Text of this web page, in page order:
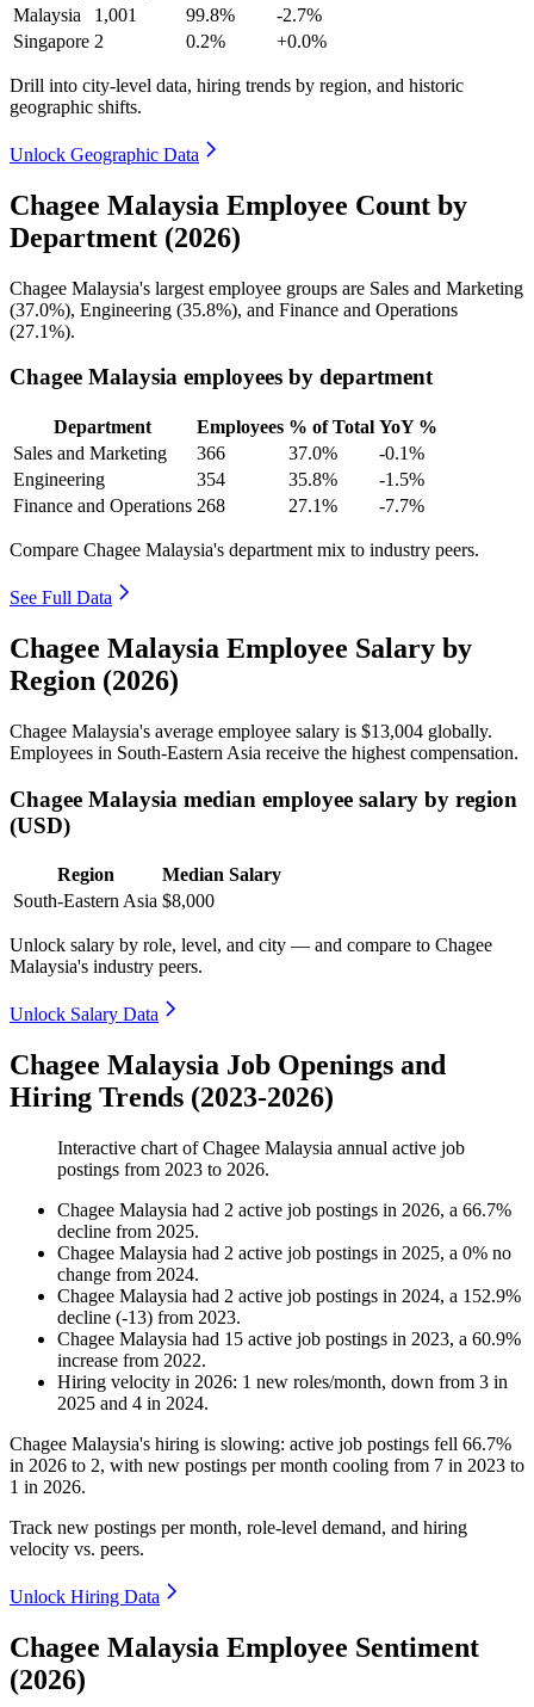
Malaysia
1,001 99.8%
-2.7%
Singapore 2 0.2% +0.0%
Drill into city-level data, hiring trends by region, and historic
geographic shifts.
Unlock Geographic Data
Chagee Malaysia Employee Count by
Department (2026)
Chagee Malaysia's largest employee groups are Sales and Marketing
(37.0%), Engineering (35.8%), and Finance and Operations
(27.1%).
Chagee Malaysia employees by department
Department Employees % of Total YoY %
Sales and Marketing
366 37.0%
-0.1%
Engineering
354 35.8%
-1.5%
Finance and Operations 268 27.1% -7.7%
Compare Chagee Malaysia's department mix to industry peers.
See Full Data
Chagee Malaysia Employee Salary by
Region (2026)
Chagee Malaysia's average employee salary is $13,004 globally.
Employees in South-Eastern Asia receive the highest compensation.
Chagee Malaysia median employee salary by region
(USD)
Region
Median Salary
South-Eastern Asia $8,000
Unlock salary by role, level, and city — and compare to Chagee
Malaysia's industry peers.
Unlock Salary Data
Chagee Malaysia Job Openings and
Hiring Trends (2023-2026)
Interactive chart ofChagee Malaysia annual active job
postings from 2023 to 2026.
Chagee Malaysia had 2 active job postings in 2026, a 66.7%
decline from 2025.
Chagee Malaysia had 2 active job postings in 2025, a 0% no
change from 2024.
Chagee Malaysia had 2 active job postings in 2024, a 152.9%
decline (-13) from 2023.
Chagee Malaysia had 15 active job postings in 2023, a 60.9%
increase from 2022.
Hiring velocity in 2026: 1 new roles/month, down from 3 in
2025 and 4 in 2024.
Chagee Malaysia's hiring is slowing: active job postings fell 66.7%
in 2026 to 2, with new postings per month cooling from 7 in 2023 to
1 in 2026.
Track new postings per month, role-level demand, and hiring
velocity vs. peers.
Unlock Hiring Data
Chagee Malaysia Employee Sentiment
(2026)